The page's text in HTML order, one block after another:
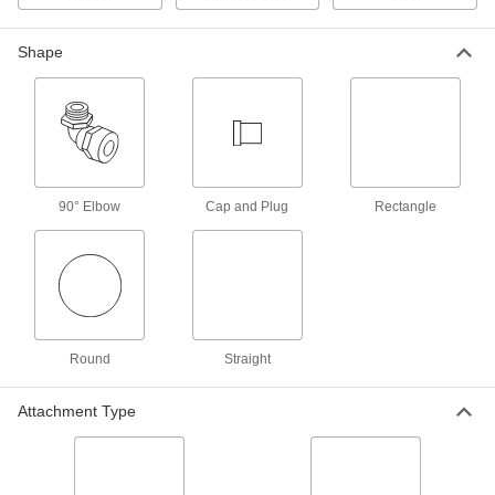
Fastening and Joining
Rivets
Join materials together permanently, especially
Shape
90° Elbow Cap and Plug Rectangle
Round Straight
Attachment Type